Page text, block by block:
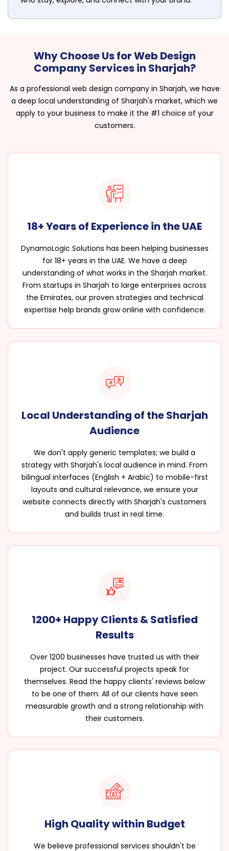
Why Choose Us for Web Design
Company Services in Sharjah?
As a professional web design company in Sharjah, we have
a deep local understanding of Sharjah's market, which we
apply to your business to make it the #1 choice of your
customers.
18+ Years of Experience in the UAE
DynamoLogic Solutions has been helping businesses
for 18+ years in the UAE. We have a deep
understanding of what works in the Sharjah market.
From startups in Sharjah to large enterprises across
the Emirates, our proven strategies and technical
expertise help brands grow online with confidence.
Local Understanding of the Sharjah
Audience
We don't apply generic templates; we build a
strategy with Sharjah's local audience in mind. From
bilingual interfaces (English + Arabic) to mobile-first
layouts and cultural relevance, we ensure your
website connects directly with Sharjah's customers
and builds trust in real time.
1200+ Happy Clients & Satisfied
Results
Over 1200 businesses have trusted us with their
project. Our successful projects speak for
themselves. Read the happy clients' reviews below
to be one of them. All of our clients have seen
measurable growth and a strong relationship with
their customers.
High Quality within Budget
We believe professional services shouldn't be